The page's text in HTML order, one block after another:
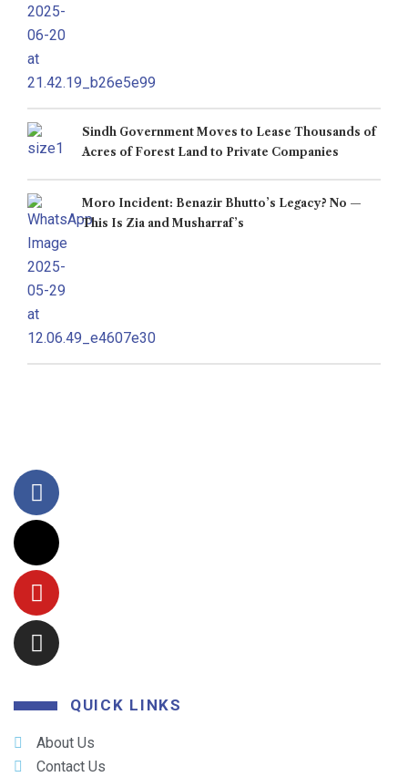
Sindh Government Moves to Lease Thousands of
Acres of Forest Land to Private Companies
Moro Incident: Benazir Bhutto’s Legacy? No —
This Is Zia and Musharraf’s
QUICK LINKS
About Us
Contact Us